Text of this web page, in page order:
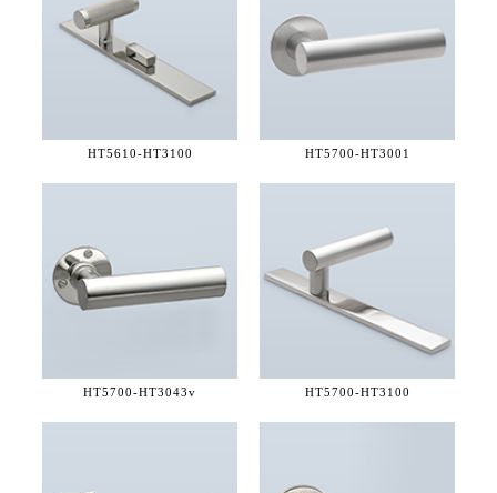
HT5610-HT3100 HT5700-HT3001
HT5700-HT3043v HT5700-HT3100